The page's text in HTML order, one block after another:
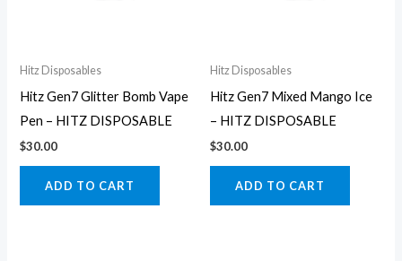
Hitz Disposables
Hitz Gen7 Glitter Bomb Vape
Pen – HITZ DISPOSABLE
$30.00
ADD TO CART
Hitz Disposables
Hitz Gen7 Mixed Mango Ice
– HITZ DISPOSABLE
$30.00
ADD TO CART